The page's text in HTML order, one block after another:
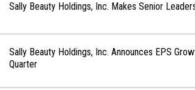
Sally Beauty Holdings, Inc. Makes Senior
Sally Beauty Holdings, Inc. Announces EPS
Quarter